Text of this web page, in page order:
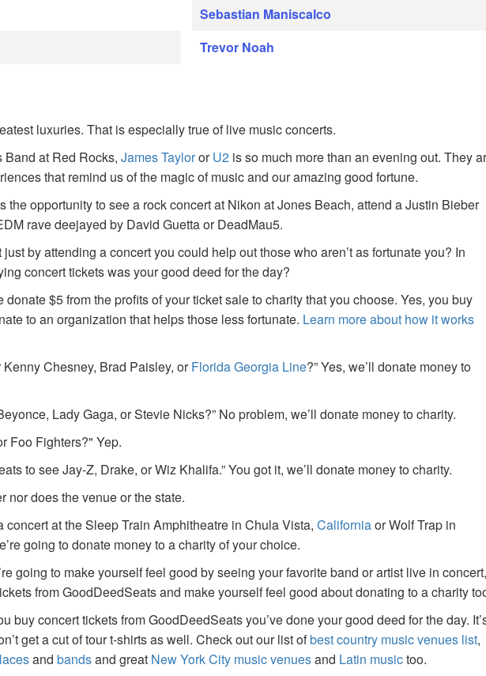
Sebastian Maniscalco
Trevor Noah
luxuries. That is especially true of live music concerts.
Band at Red Rocks,James TaylororU2 is so much more than an evening out. They
that remind us of the magic of music and our amazing good fortune.
the opportunity to see a rock concert at Nikon at Jones Beach, attend a Justin Bieber
rave deejayed by David Guetta or DeadMau5.
by attending a concert you could help out those who aren’t as fortunate you? In
concert tickets was your good deed for the day?
$5 from the profits of your ticket sale to charity that you choose. Yes, you buy
to an organization that helps those less fortunate. Learn more about how it works
Kenny Chesney, Brad Paisley, orFlorida Georgia Line?” Yes, we’ll donate money to
Lady Gaga, or Stevie Nicks?” No problem, we’ll donate money to charity.
Foo Fighters?" Yep.
to see Jay-Z, Drake, or Wiz Khalifa.” You got it, we’ll donate money to charity.
nor does the venue or the state.
concert at the Sleep Train Amphitheatre in Chula Vista,Californiaor Wolf Trap in
going to donate money to a charity of your choice.
going to make yourself feel good by seeing your favorite band or artist live in concert,
from GoodDeedSeats and make yourself feel good about donating to a charity
buy concert tickets from GoodDeedSeats you’ve done your good deed for the day.
get a cut of tour t-shirts as well. Check out our list ofbest country music venues list,
andbandsand great New York City music venuesand Latin musictoo.